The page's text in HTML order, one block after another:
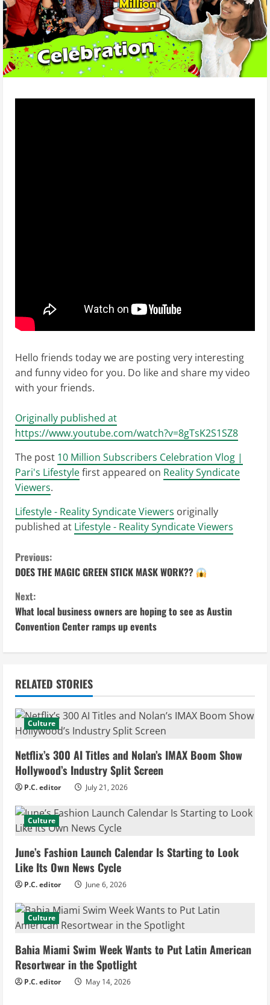
Hello friends today we are posting very interesting
and funny video for you. Do like and share my video
with your friends.
Originally published at
https://www.youtube.com/watch?v=8gTsK2S1SZ8
The post 10 Million Subscribers Celebration Vlog |
Pari's Lifestylefirst appeared on Reality Syndicate
Viewers.
Lifestyle - Reality Syndicate Viewers originally
published at Lifestyle - Reality Syndicate Viewers
C
o
n
t
n
u
e
R
e
a
d
i
n
g
Previous:
DOES THE MAGIC GREEN STICK MASK WORK??
Next:
What local business owners are hoping to see as Austin
Convention Center ramps up events
RELATED STORIES
Culture
Netflix’s 300 AI Titles and Nolan’s IMAX Boom Show
Hollywood’s Industry Split Screen
P.C. editor July 21, 2026
Culture
June’s Fashion Launch Calendar Is Starting to Look
Like Its Own News Cycle
P.C. editor June 6, 2026
Culture
Bahia Miami Swim Week Wants to Put Latin American
Resortwear in the Spotlight
P.C. editor May 14, 2026